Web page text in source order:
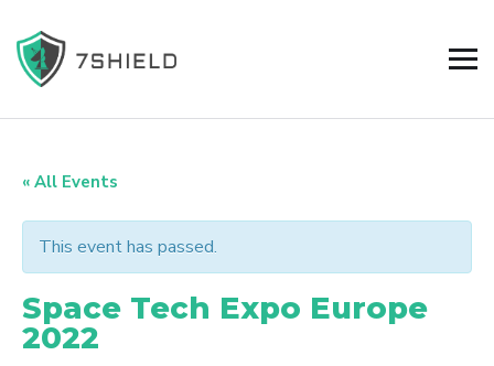
« All Events
This event has passed.
Space Tech Expo Europe
2022